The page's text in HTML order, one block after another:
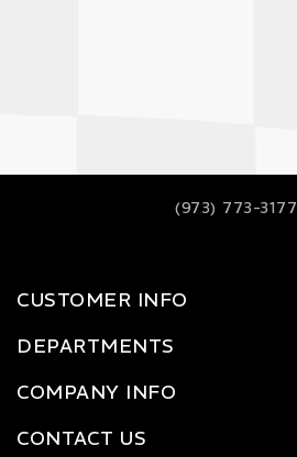
(973) 773-3177
CUSTOMER INFO
DEPARTMENTS
COMPANY INFO
CONTACT US